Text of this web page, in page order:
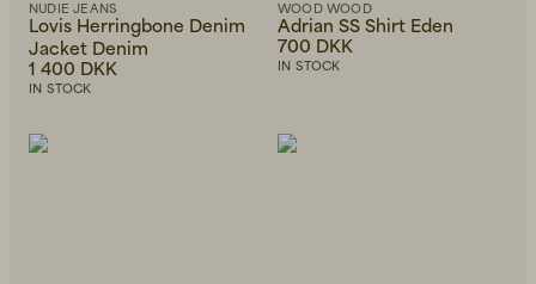
NUDIE JEANS
Lovis Herringbone Denim
Jacket Denim
1 400 DKK
IN STOCK
WOOD WOOD
Adrian SS Shirt Eden
700 DKK
IN STOCK